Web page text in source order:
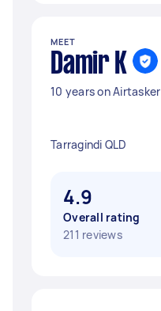
MEET
Damir K
10 years on Airtasker
Tarragindi QLD
4.9
Overall rating
211 reviews